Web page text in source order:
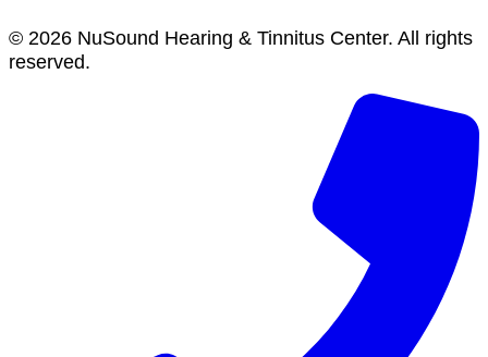
© 2026 NuSound Hearing & Tinnitus Center. All rights
reserved.